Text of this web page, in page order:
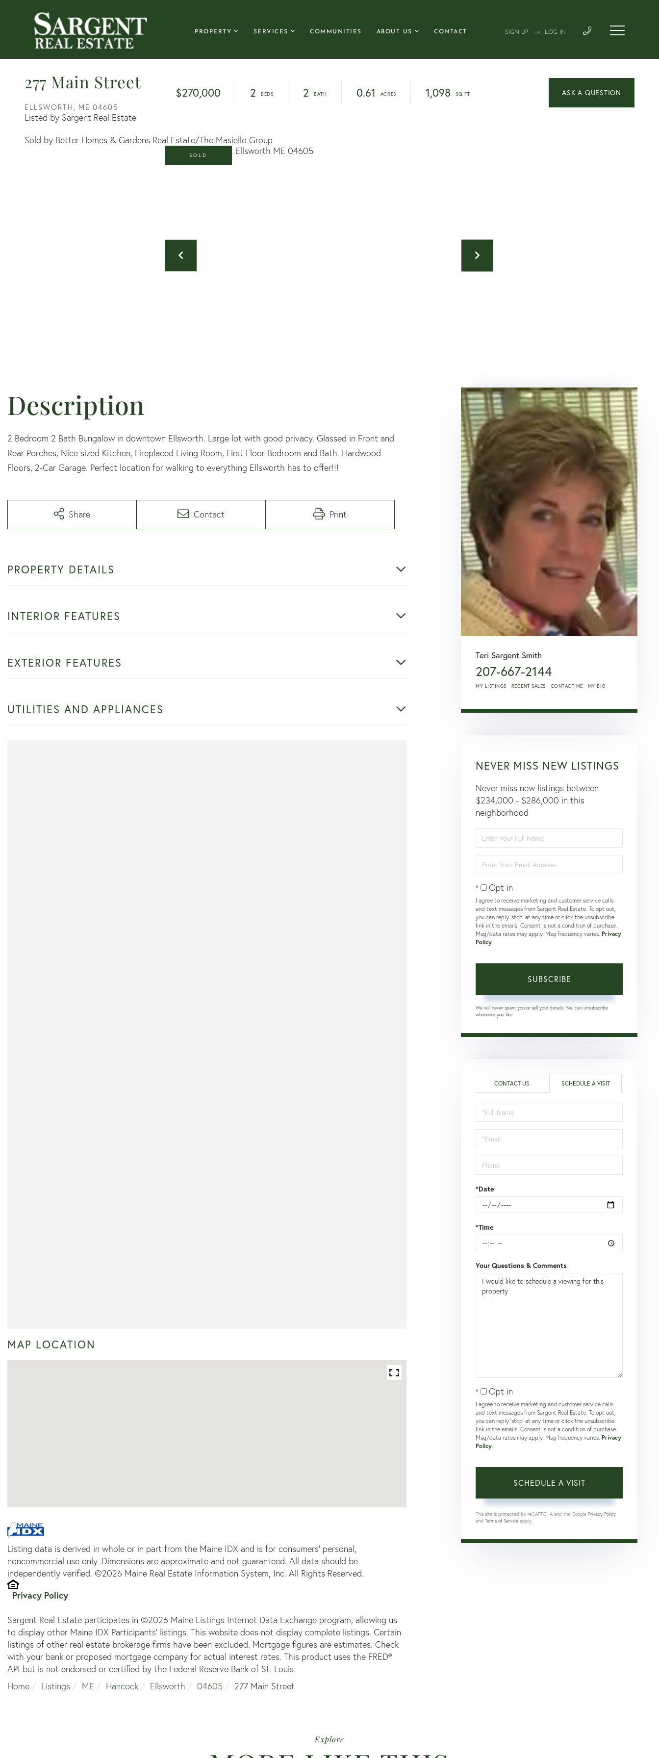
PROPERTY SERVICES COMMUNITIES ABOUT US CONTACT SIGN UP OR LOG IN
277 Main Street
ELLSWORTH, ME 04605
$270,000 2 2 0.61 1,098
Listed by Sargent Real Estate
Sold by Better Homes & Gardens Real Estate/The Masiello Group
SOLD
2 Bedroom 2 Bath Bungalow in downtown Ellsworth. Large lot with good privacy. Glassed in Front and
Rear Porches, Nice sized Kitchen, Fireplaced Living Room, First Floor Bedroom and Bath. Hardwood
Floors, 2-Car Garage. Perfect location for walking to everything Ellsworth has to offer!!!
Share Contact Print
PROPERTY DETAILS
INTERIOR FEATURES
EXTERIOR FEATURES
UTILITIES AND APPLIANCES
MAP LOCATION
Listing data is derived in whole or in part from the Maine IDX and is for consumers' personal,
noncommercial use only. Dimensions are approximate and not guaranteed. All data should be
independently verified. ©2026 Maine Real Estate Information System, Inc. All Rights Reserved.
Privacy Policy
Sargent Real Estate participates in ©2026 Maine Listings Internet Data Exchange program, allowing us
to display other Maine IDX Participants' listings. This website does not display complete listings. Certain
listings of other real estate brokerage firms have been excluded. Mortgage figures are estimates. Check
with your bank or proposed mortgage company for actual interest rates. This product uses the FRED®
API but is not endorsed or certified by the Federal Reserve Bank of St. Louis.
Home
Listings ME Hancock Ellsworth 04605 277 Main Street
Teri Sargent Smith
207-667-2144
MY LISTINGS RECENT SALES CONTACT ME MY BIO
NEVER MISS NEW LISTINGS
Never miss new listings between
$234,000 - $286,000 in this
neighborhood
Full
Your
Opt in
I agree to receive marketing and customer service calls
and text messages from Sargent Real Estate. To opt out,
you can reply 'stop' at any time or click the unsubscribe
link in the emails. Consent is not a condition of purchase.
Msg/data rates may apply. Msg frequency varies. Privacy
Policy.
SUBSCRIBE
We will never spam you or sell your details. You can unsubscribe
whenever you like.
CONTACT US SCHEDULE A VISIT
Schedule
a
Visit
*Date
*Time
Your Questions & Comments
Opt in
I agree to receive marketing and customer service calls
and text messages from Sargent Real Estate. To opt out,
you can reply 'stop' at any time or click the unsubscribe
link in the emails. Consent is not a condition of purchase.
Msg/data rates may apply. Msg frequency varies. Privacy
Policy.
This site is protected by reCAPTCHA and the Google Privacy Policy
and Terms of Service apply.
Explore